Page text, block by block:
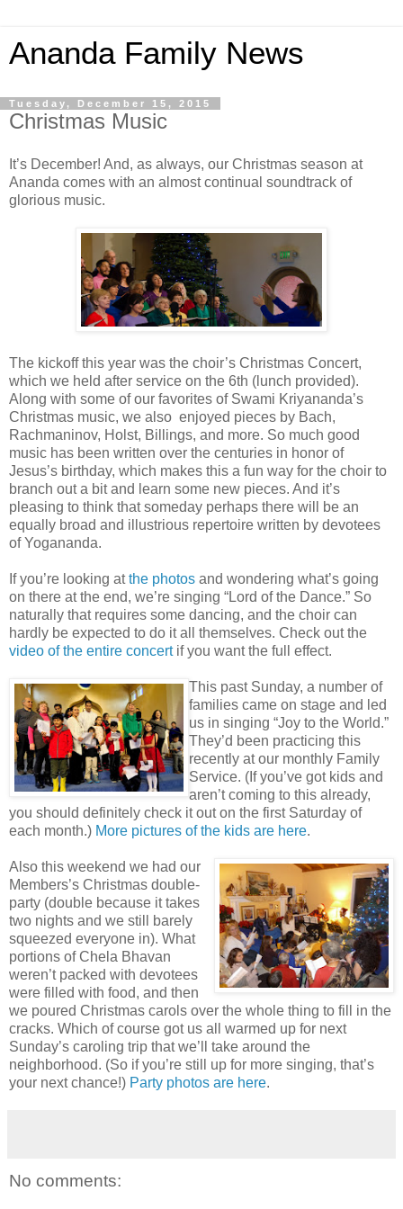
Ananda Family News
Tuesday, December 15, 2015
Christmas Music
It’s December! And, as always, our Christmas season at
Ananda comes with an almost continual soundtrack of
glorious music.
The kickoff this year was the choir’s Christmas Concert,
which we held after service on the 6th (lunch provided).
Along with some of our favorites of Swami Kriyananda’s
Christmas music, we also enjoyed pieces by Bach,
Rachmaninov, Holst, Billings, and more. So much good
music has been written over the centuries in honor of
Jesus’s birthday, which makes this a fun way for the choir to
branch out a bit and learn some new pieces. And it’s
pleasing to think that someday perhaps there will be an
equally broad and illustrious repertoire written by devotees
of Yogananda.
If you’re looking atthe photos and wondering what’s going
on there at the end, we’re singing “Lord of the Dance.” So
naturally that requires some dancing, and the choir can
hardly be expected to do it all themselves. Check out the
video of the entire concertif you want the full effect.
This past Sunday, a number of
families came on stage and led
us in singing “Joy to the World.”
They’d been practicing this
recently at our monthly Family
Service. (If you’ve got kids and
aren’t coming to this already,
you should definitely check it out on the first Saturday of
each month.) More pictures of the kids are here.
Also this weekend we had our
Members’s Christmas double-
party (double because it takes
two nights and we still barely
squeezed everyone in). What
portions of Chela Bhavan
weren’t packed with devotees
were filled with food, and then
we poured Christmas carols over the whole thing to fill in the
cracks. Which of course got us all warmed up for next
Sunday’s caroling trip that we’ll take around the
neighborhood. (So if you’re still up for more singing, that’s
your next chance!) Party photos are here.
No comments: